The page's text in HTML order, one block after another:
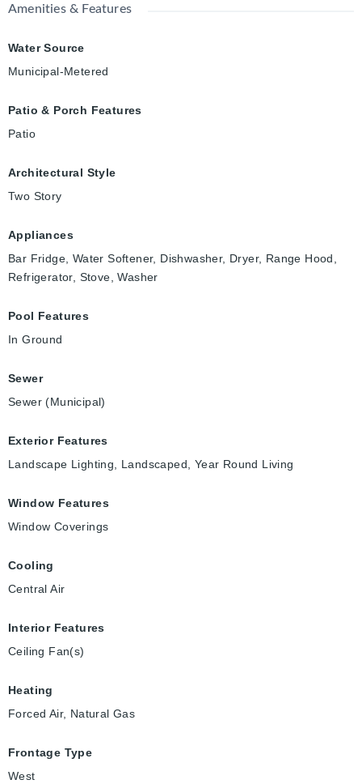
Amenities & Features
Water Source
Municipal-Metered
Patio & Porch Features
Patio
Architectural Style
Two Story
Appliances
Bar Fridge, Water Softener, Dishwasher, Dryer, Range Hood,
Refrigerator, Stove, Washer
Pool Features
In Ground
Sewer
Sewer (Municipal)
Exterior Features
Landscape Lighting, Landscaped, Year Round Living
Window Features
Window Coverings
Cooling
Central Air
Interior Features
Ceiling Fan(s)
Heating
Forced Air, Natural Gas
Frontage Type
West